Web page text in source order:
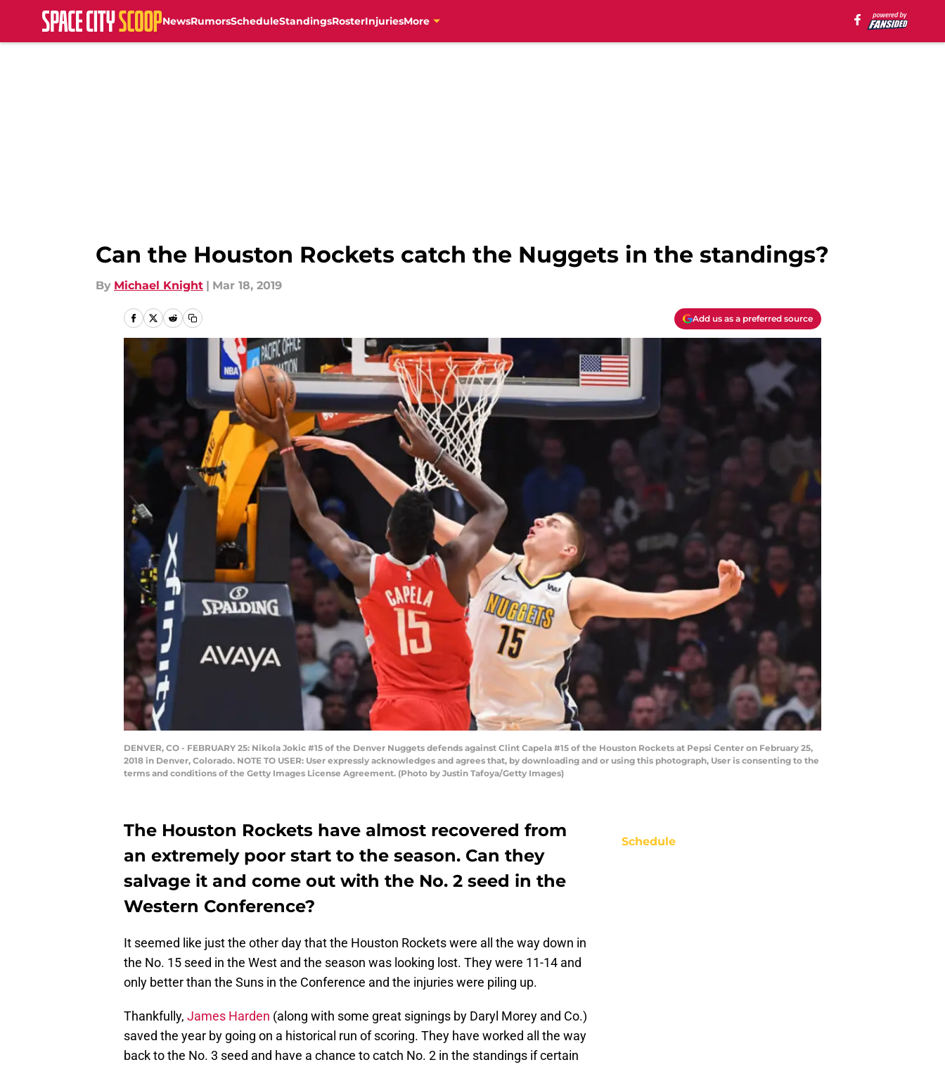
NewsRumorsScheduleStandingsRosterInjuriesMore
Can the Houston Rockets catch the Nuggets in the standings?
By Michael Knight | Mar 18, 2019
Add us as a preferred source
DENVER, CO - FEBRUARY 25: Nikola Jokic #15 of the Denver Nuggets defends against Clint Capela #15 of the Houston Rockets at Pepsi Center on February 25,
2018 in Denver, Colorado. NOTE TO USER: User expressly acknowledges and agrees that, by downloading and or using this photograph, User is consenting to the
terms and conditions of the Getty Images License Agreement. (Photo by Justin Tafoya/Getty Images)
The Houston Rockets have almost recovered from
an extremely poor start to the season. Can they
salvage it and come out with the No. 2 seed in the
Western Conference?
It seemed like just the other day that the Houston Rockets were all the way down in
the No. 15 seed in the West and the season was looking lost. They were 11-14 and
only better than the Suns in the Conference and the injuries were piling up.
Thankfully, James Harden (along with some great signings by Daryl Morey and Co.)
saved the year by going on a historical run of scoring. They have worked all the way
back to the No. 3 seed and have a chance to catch No. 2 in the standings if certain
Schedule